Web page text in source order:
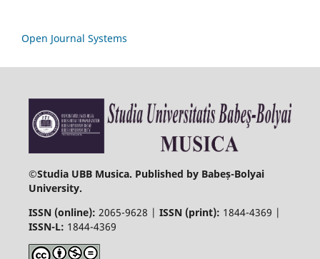
Open Journal Systems
©Studia UBB Musica. Published by Babeș-Bolyai
University.
ISSN (online): 2065-9628 | ISSN (print): 1844-4369 |
ISSN-L: 1844-4369